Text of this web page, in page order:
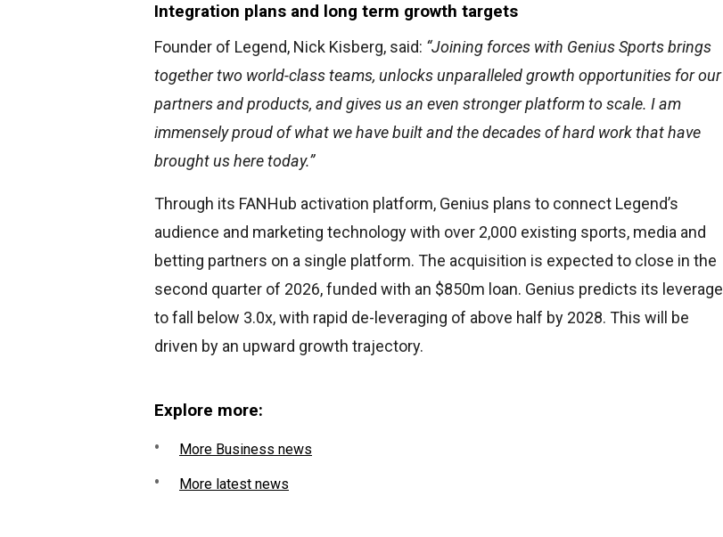
Integration plans and long term growth targets
Founder of Legend, Nick Kisberg, said: “Joining forces with Genius Sports brings
together two world-class teams, unlocks unparalleled growth opportunities for our
partners and products, and gives us an even stronger platform to scale. I am
immensely proud of what we have built and the decades of hard work that have
brought us here today.”
Through its FANHub activation platform, Genius plans to connect Legend’s
audience and marketing technology with over 2,000 existing sports, media and
betting partners on a single platform. The acquisition is expected to close in the
second quarter of 2026, funded with an $850m loan. Genius predicts its leverage
to fall below 3.0x, with rapid de-leveraging of above half by 2028. This will be
driven by an upward growth trajectory.
Explore more:
More Business news
More latest news